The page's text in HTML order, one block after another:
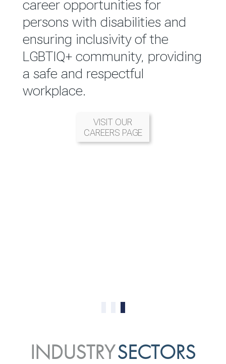
career opportunities for
persons with disabilities and
ensuring inclusivity of the
LGBTIQ+ community, providing
a safe and respectful
workplace.
VISIT OUR
CAREERS PAGE
INDUSTRYSECTORS